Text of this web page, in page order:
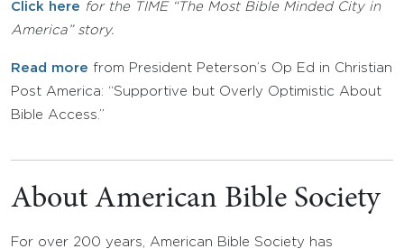
Click here for the TIME “The Most Bible Minded City in
America” story.
Read more from President Peterson’s Op Ed in Christian
Post America: “Supportive but Overly Optimistic About
Bible Access.”
About American Bible Society
For over 200 years, American Bible Society has